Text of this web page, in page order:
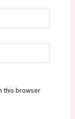
this browser